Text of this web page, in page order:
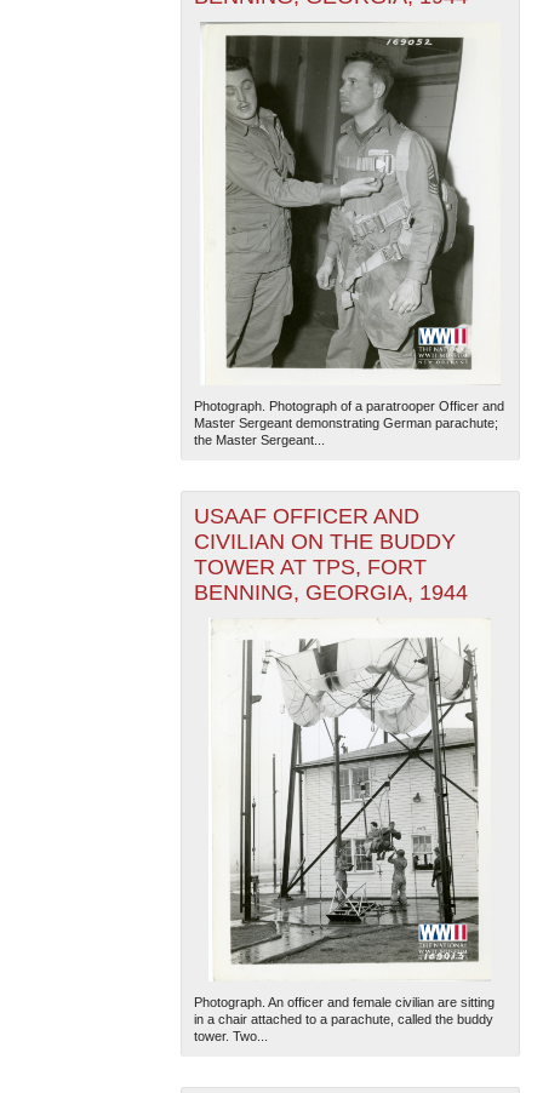
Photograph. Photograph of a paratrooper Officer and
Master Sergeant demonstrating German parachute;
the Master Sergeant...
USAAF OFFICER AND
CIVILIAN ON THE BUDDY
TOWER AT TPS, FORT
BENNING, GEORGIA, 1944
Photograph. An officer and female civilian are sitting
in a chair attached to a parachute, called the buddy
tower. Two...